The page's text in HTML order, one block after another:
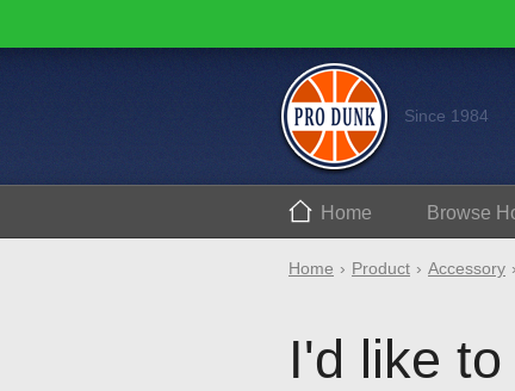
Since 1984
Home Browse
Home Product Accessory
I'd like